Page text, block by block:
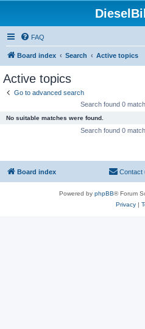
FAQ
Board index Search Active topics
Active topics
Go to advanced search
Search found 0
No suitable matches were found.
Search found 0
Board index Contact
Powered by phpBB® Forum
Privacy|